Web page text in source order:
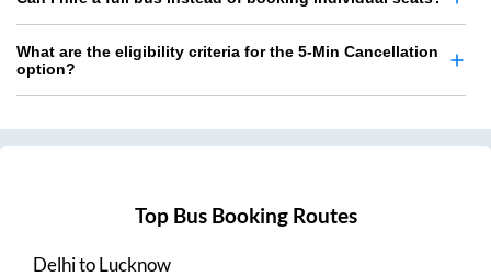
What are the eligibility criteria for the 5-Min Cancellation
option?
Top Bus Booking Routes
DelhitoLucknow